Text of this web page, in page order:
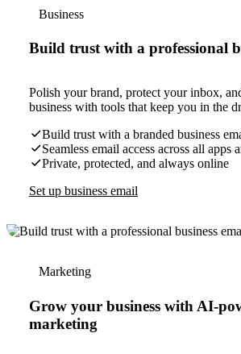
Business
Build trust with a professional
Polish your brand, protect your inbox,
business with tools that keep you in the
Build trust with a branded business
Seamless email access across all apps
Private, protected, and always online
Set up business email
Marketing
Grow your business with AI-
marketing